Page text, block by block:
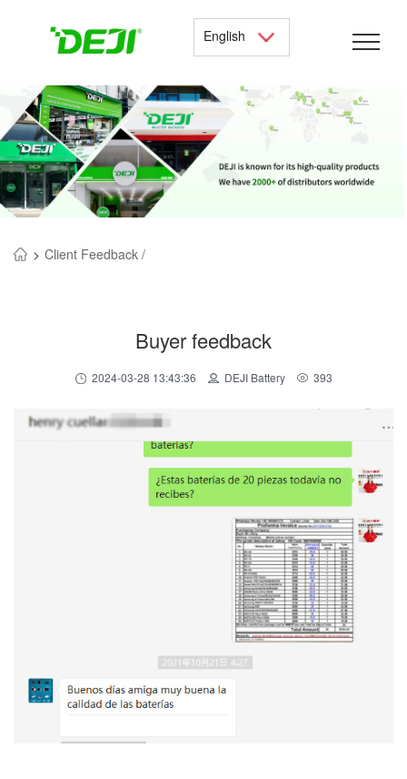
English
> Client Feedback /
Buyer feedback
2024-03-28 13:43:36 DEJI Battery 393